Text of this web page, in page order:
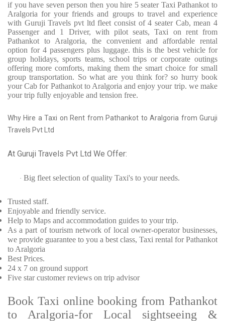
if you have seven person then you hire 5 seater Taxi Pathankot to
Aralgoria for your friends and groups to travel and experience
with Guruji Travels pvt ltd fleet consist of 4 seater Cab, mean 4
Passenger and 1 Driver, with pilot seats, Taxi on rent from
Pathankot to Aralgoria, the convenient and affordable rental
option for 4 passengers plus luggage. this is the best vehicle for
group holidays, sports teams, school trips or corporate outings
offering more comforts, making them the smart choice for small
group transportation. So what are you think for? so hurry book
your Cab for Pathankot to Aralgoria and enjoy your trip. we make
your trip fully enjoyable and tension free.
Why Hire a Taxi on Rent from Pathankot to Aralgoria from Guruji
Travels Pvt Ltd
At Guruji Travels Pvt Ltd We Offer:
· Big fleet selection of quality Taxi's to your needs.
Trusted staff.
Enjoyable and friendly service.
Help to Maps and accommodation guides to your trip.
As a part of tourism network of local owner-operator businesses,
we provide guarantee to you a best class, Taxi rental for Pathankot
to Aralgoria
Best Prices.
24 x 7 on ground support
Five star customer reviews on trip advisor
Book Taxi online booking from Pathankot
to Aralgoria-for Local sightseeing &